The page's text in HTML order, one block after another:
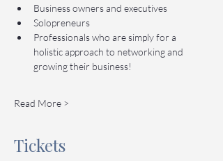
Business owners and executives
Solopreneurs
Professionals who are simply for a
holistic approach to networking and
growing their business!
Read More >
Tickets